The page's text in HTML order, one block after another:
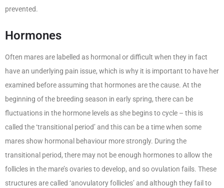
prevented.
Hormones
Often mares are labelled as hormonal or difficult when they in fact
have an underlying pain issue, which is why it is important to have her
examined before assuming that hormones are the cause. At the
beginning of the breeding season in early spring, there can be
fluctuations in the hormone levels as she begins to cycle – this is
called the ‘transitional period’ and this can be a time when some
mares show hormonal behaviour more strongly. During the
transitional period, there may not be enough hormones to allow the
follicles in the mare’s ovaries to develop, and so ovulation fails. These
structures are called ‘anovulatory follicles’ and although they fail to